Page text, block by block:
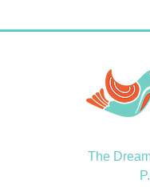
The Dream
P.O.